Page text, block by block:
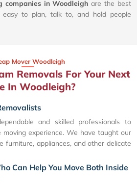
companies in Woodleigh are the best
to plan, talk to, and hold people
Mover Woodleigh
Removals For Your Next
In Woodleigh?
and skilled professionals to
moving experience. We have taught our
furniture, appliances, and other delicate
Can Help You Move Both Inside